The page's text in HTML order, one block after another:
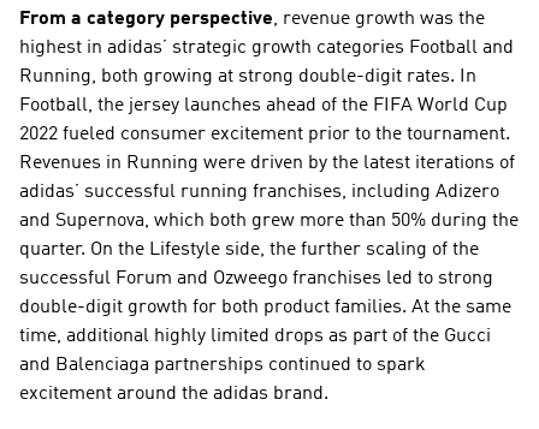
From a category perspective, revenue growth was the
highest in adidas’ strategic growth categories Football and
Running, both growing at strong double-digit rates. In
Football, the jersey launches ahead of the FIFA World Cup
2022 fueled consumer excitement prior to the tournament.
Revenues in Running were driven by the latest iterations of
adidas’ successful running franchises, including Adizero
and Supernova, which both grew more than 50% during the
quarter. On the Lifestyle side, the further scaling of the
successful Forum and Ozweego franchises led to strong
double-digit growth for both product families. At the same
time, additional highly limited drops as part of the Gucci
and Balenciaga partnerships continued to spark
excitement around the adidas brand.